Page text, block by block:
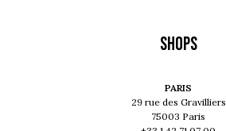
Shops
PARIS
29 rue des Gravilliers
75003 Paris